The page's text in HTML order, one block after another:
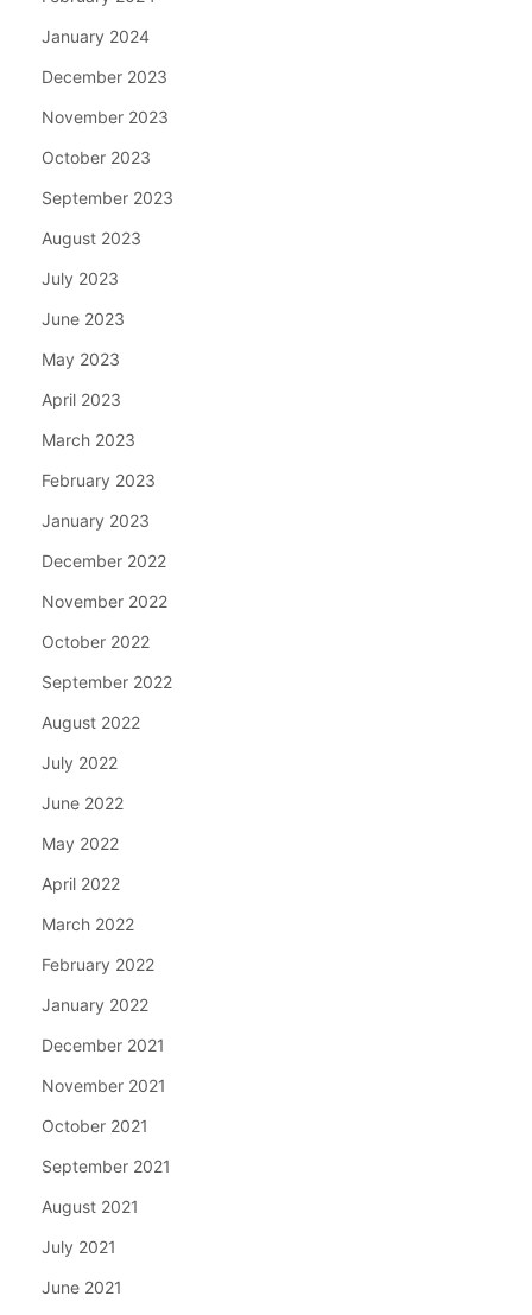
January 2024
December 2023
November 2023
October 2023
September 2023
August 2023
July 2023
June 2023
May 2023
April 2023
March 2023
February 2023
January 2023
December 2022
November 2022
October 2022
September 2022
August 2022
July 2022
June 2022
May 2022
April 2022
March 2022
February 2022
January 2022
December 2021
November 2021
October 2021
September 2021
August 2021
July 2021
June 2021